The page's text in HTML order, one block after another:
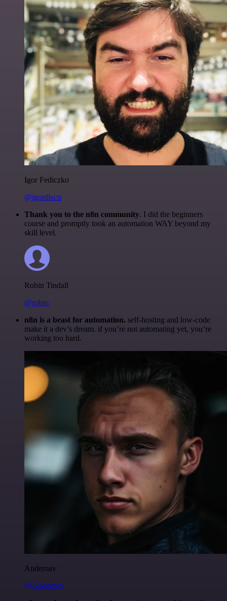
Igor Fediczko
@igordisco
Thank you to the n8n community. I did the beginners
course and promptly took an automation WAY beyond my
skill level.
Robin Tindall
@robm
n8n is a beast for automation. self-hosting and low-code
make it a dev’s dream. if you’re not automating yet, you’re
working too hard.
Anderoav
@Anderoav